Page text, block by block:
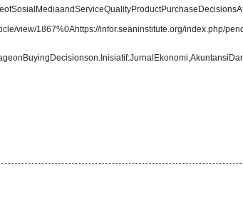
view/1867%0Ahttps://infor.seaninstitute.org/index.php/